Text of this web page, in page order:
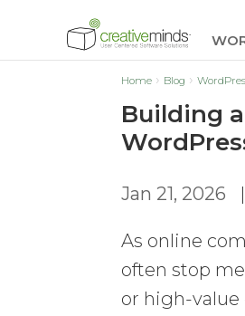
Home Blog
Building
Jan 21, 2026
As online
often stop
or high-value